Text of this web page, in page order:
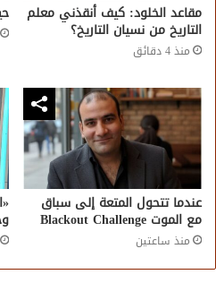
مقاعد الخلود: كيف أنقذني معلم
التاريخ من نسيان التاريخ؟
منذ 4 دقائق
عندما تتحول المتعة إلى سباق
مع الموت Blackout Challenge
منذ ساعتين